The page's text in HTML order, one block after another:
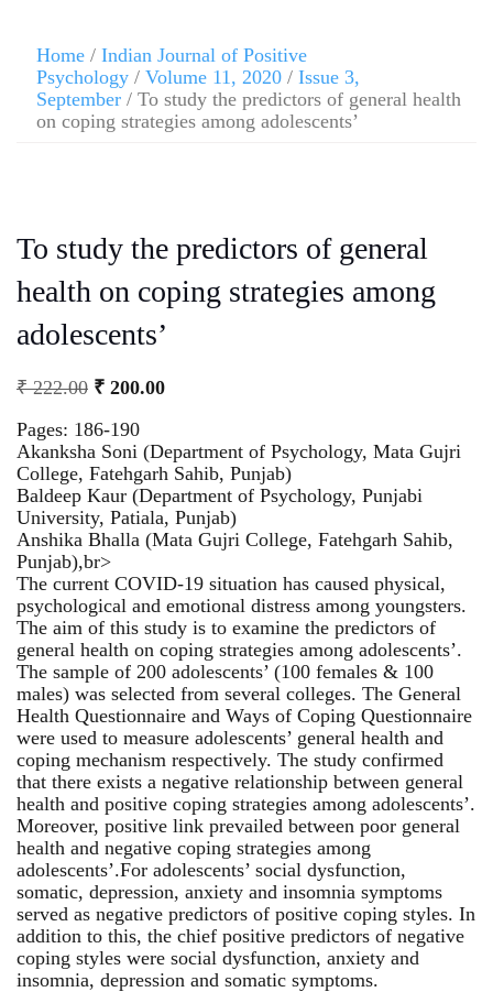
Home / Indian Journal of Positive
Psychology / Volume 11, 2020 / Issue 3,
September / To study the predictors of general health
on coping strategies among adolescents’
To study the predictors of general
health on coping strategies among
adolescents’
₹222.00 ₹ 200.00
Pages: 186-190
Akanksha Soni (Department of Psychology, Mata Gujri
College, Fatehgarh Sahib, Punjab)
Baldeep Kaur (Department of Psychology, Punjabi
University, Patiala, Punjab)
Anshika Bhalla (Mata Gujri College, Fatehgarh Sahib,
Punjab),br>
The current COVID-19 situation has caused physical,
psychological and emotional distress among youngsters.
The aim of this study is to examine the predictors of
general health on coping strategies among adolescents’.
The sample of 200 adolescents’ (100 females & 100
males) was selected from several colleges. The General
Health Questionnaire and Ways of Coping Questionnaire
were used to measure adolescents’ general health and
coping mechanism respectively. The study confirmed
that there exists a negative relationship between general
health and positive coping strategies among adolescents’.
Moreover, positive link prevailed between poor general
health and negative coping strategies among
adolescents’.For adolescents’ social dysfunction,
somatic, depression, anxiety and insomnia symptoms
served as negative predictors of positive coping styles. In
addition to this, the chief positive predictors of negative
coping styles were social dysfunction, anxiety and
insomnia, depression and somatic symptoms.